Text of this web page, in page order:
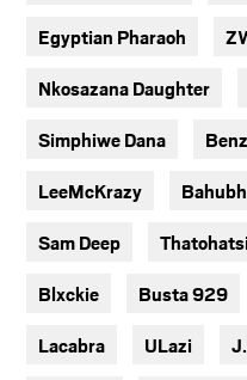
Egyptian Pharaoh
Nkosazana Daughter
Simphiwe Dana
LeeMcKrazy
Sam Deep Thatohatsi
Blxckie Busta 929
Lacabra ULazi